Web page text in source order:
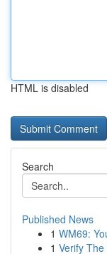
HTML is disabled
Search
Published News
1 WM69:
1 Verify